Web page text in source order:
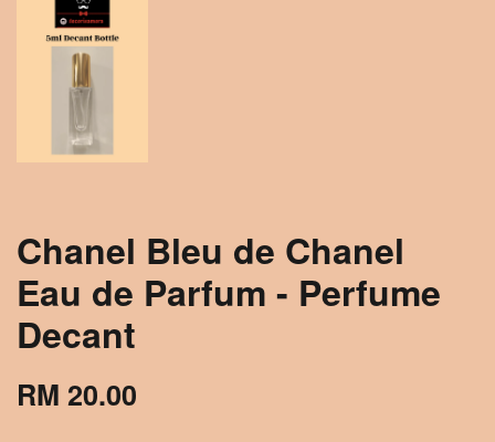
Chanel Bleu de Chanel
Eau de Parfum - Perfume
Decant
RM 20.00